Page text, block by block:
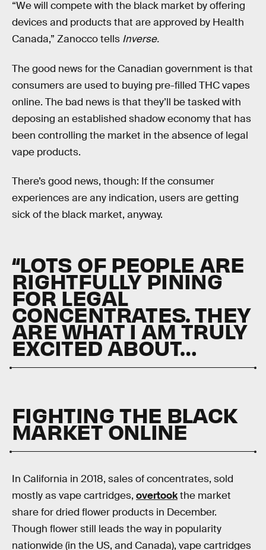
“We will compete with the black market by offering
devices and products that are approved by Health
Canada,” Zanocco tells Inverse.
The good news for the Canadian government is that
consumers are used to buying pre-filled THC vapes
online. The bad news is that they’ll be tasked with
deposing an established shadow economy that has
been controlling the market in the absence of legal
vape products.
There’s good news, though: If the consumer
experiences are any indication, users are getting
sick of the black market, anyway.
“LOTS OF PEOPLE ARE
RIGHTFULLY PINING
FOR LEGAL
CONCENTRATES. THEY
ARE WHAT I AM TRULY
EXCITED ABOUT…
FIGHTING THE BLACK
MARKET ONLINE
In California in 2018, sales of concentrates, sold
mostly as vape cartridges, overtookthe market
share for dried flower products in December.
Though flower still leads the way in popularity
nationwide (in the US, and Canada), vape cartridges